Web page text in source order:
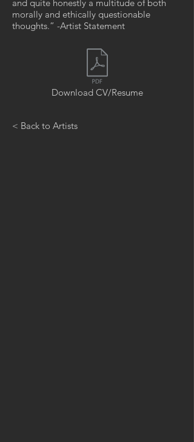
and quite honestly a multitude of both
morally and ethically questionable
thoughts.” -Artist Statement
Download CV/Resume
< Back to Artists